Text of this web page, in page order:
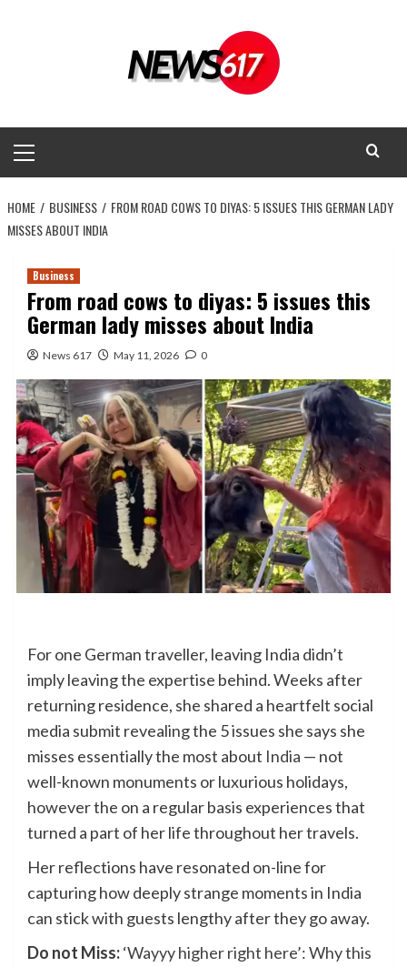
Menu
HOME BUSINESS
FROM ROAD COWS TO DIYAS: 5 ISSUES THIS GERMAN LADY
MISSES ABOUT INDIA
Business
From road cows to diyas: 5 issues this
German lady misses about India
News 617 May 11, 2026 0
For one German traveller, leaving India didn’t
imply leaving the expertise behind. Weeks after
returning residence, she shared a heartfelt social
media submit revealing the 5 issues she says she
misses essentially the most about India — not
well-known monuments or luxurious holidays,
however the on a regular basis experiences that
turned a part of her life throughout her travels.
Her reflections have resonated on-line for
capturing how deeply strange moments in India
can stick with guests lengthy after they go away.
Do not Miss:‘Wayyy higher right here’: Why this